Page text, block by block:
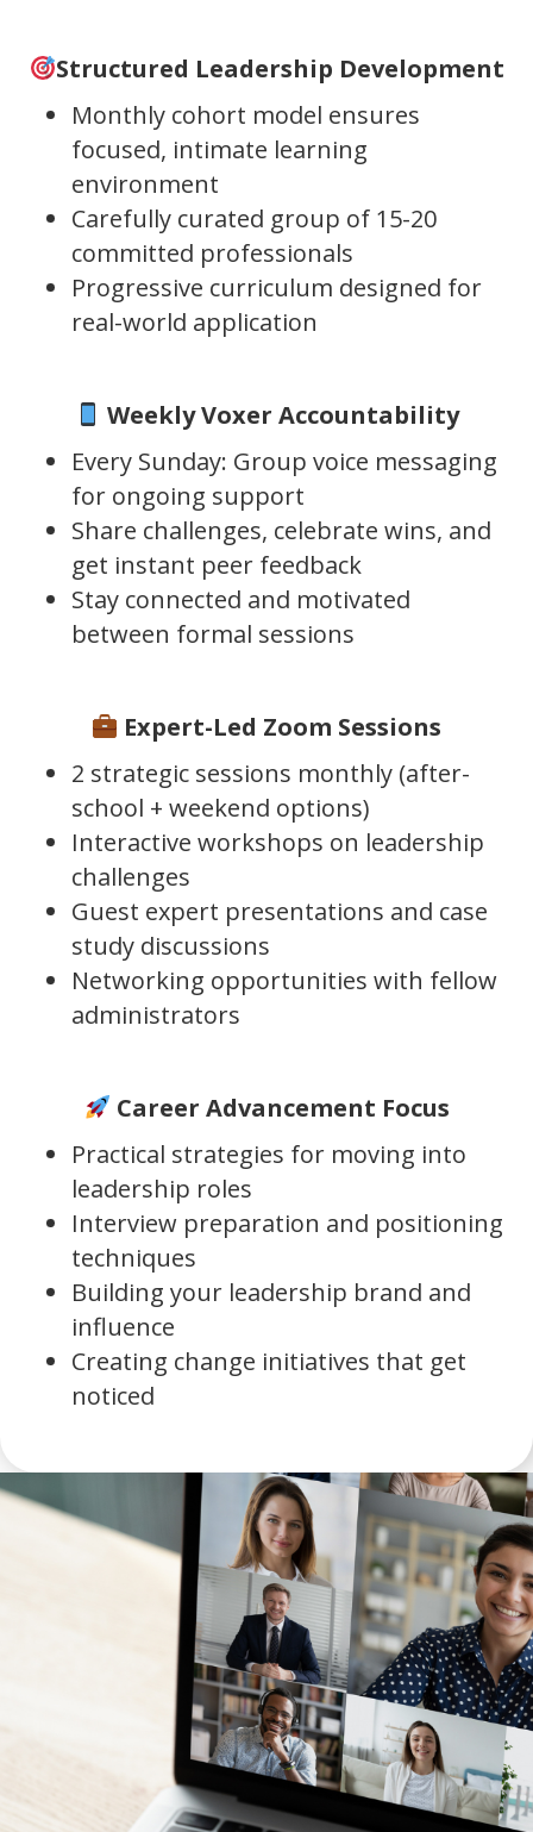
Structured Leadership Development
Monthly cohort model ensures
focused, intimate learning
environment
Carefully curated group of 15-20
committed professionals
Progressive curriculum designed for
real-world application
Weekly Voxer Accountability
Every Sunday: Group voice messaging
for ongoing support
Share challenges, celebrate wins, and
get instant peer feedback
Stay connected and motivated
between formal sessions
Expert-Led Zoom Sessions
2 strategic sessions monthly (after-
school + weekend options)
Interactive workshops on leadership
challenges
Guest expert presentations and case
study discussions
Networking opportunities with fellow
administrators
Career Advancement Focus
Practical strategies for moving into
leadership roles
Interview preparation and positioning
techniques
Building your leadership brand and
influence
Creating change initiatives that get
noticed